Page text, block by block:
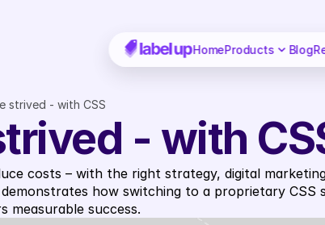
HomeProducts Blog
strived - with CSS
- with
costs – with the right strategy, digital
how switching to a proprietary CSS
measurable success.